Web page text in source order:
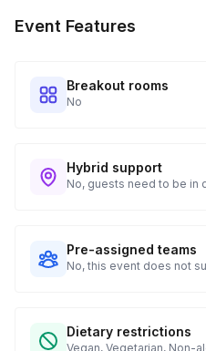
tracking and statuses in
Event Features
Breakout rooms
No
Hybrid support
No, guests need to be in
Pre-assigned teams
No, this event does not
Dietary restrictions
Vegan, Vegetarian, Non-